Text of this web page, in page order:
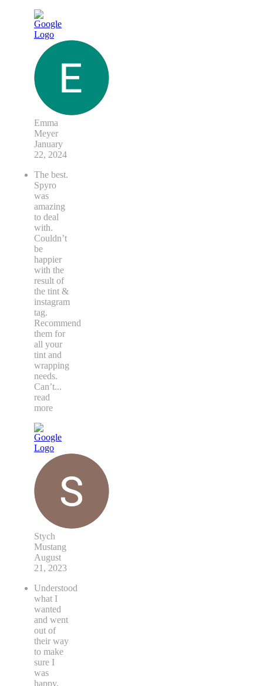
Emma
Meyer
January
22, 2024
The best.
Spyro
was
amazing
to deal
with.
Couldn’t
be
happier
with the
result of
the tint &
instagram
tag.
Recommend
them for
all your
tint and
wrapping
needs.
Can’t...
read
more
Stych
Mustang
August
21, 2023
Understood
what I
wanted
and went
out of
their way
to make
sure I
was
happy.